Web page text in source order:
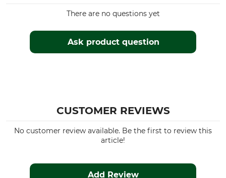
Work in the hunting ground
For
Men
Spring
No
Regular
Water repelling
Ask product question
There are no questions yet
CUSTOMER REVIEWS
No customer review available. Be the first to review this
article!
Add Review